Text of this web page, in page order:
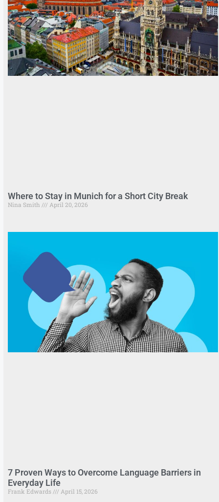
Where to Stay in Munich for a Short City Break
Nina Smith April 20, 2026
7 Proven Ways to Overcome Language Barriers in
Everyday Life
Frank Edwards April 15, 2026